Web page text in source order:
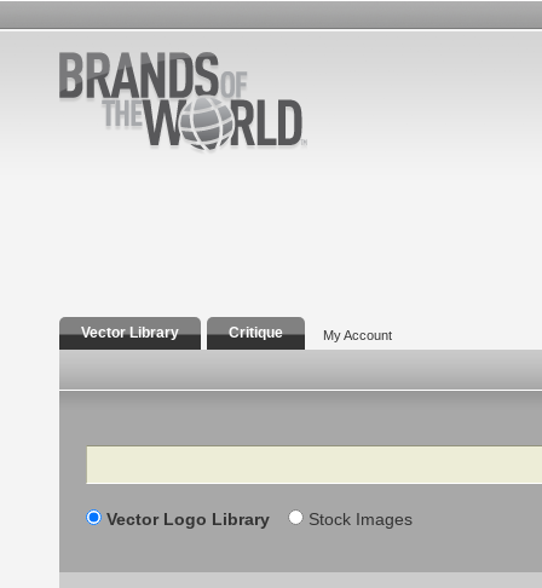
Vector Library Critique My Account
Search
Vector Logo Library Stock Images